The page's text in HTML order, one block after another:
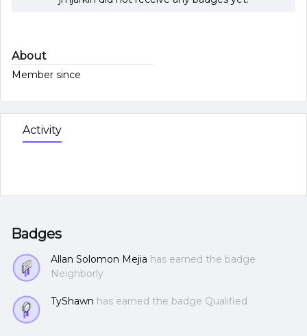
About
Member since
Activity
Badges
Allan Solomon Mejia has earned the badge
Neighborly
TyShawn has earned the badge Qualified